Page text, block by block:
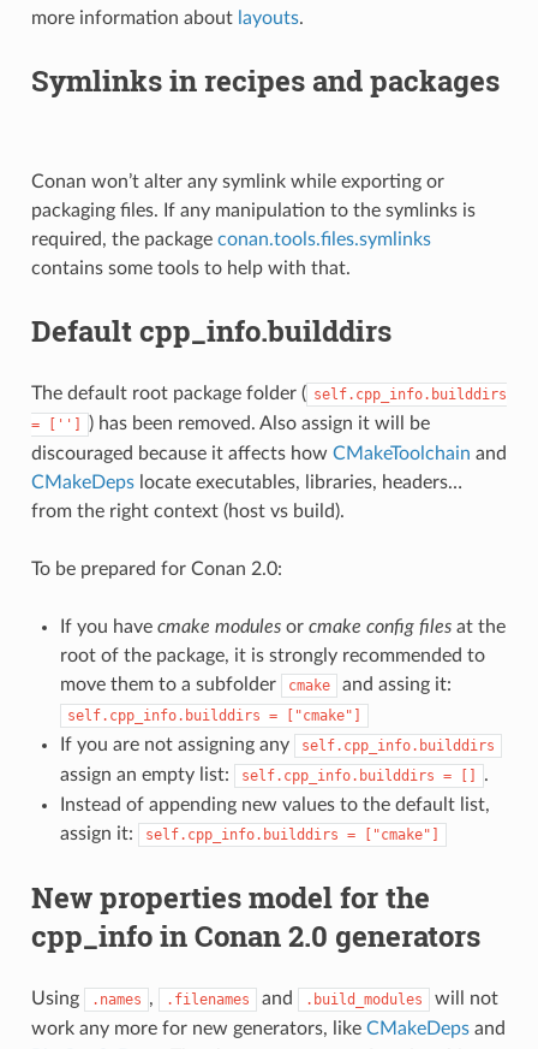
more information about layouts.
Symlinks in recipes and packages
Conan won’t alter any symlink while exporting or
packaging files. If any manipulation to the symlinks is
required, the package conan.tools.files.symlinks
contains some tools to help with that.
Default cpp_info.builddirs
The default root package folder ( self.cpp_info.builddirs
=
['']
) has been removed. Also assign it will be
discouraged because it affects how CMakeToolchain and
CMakeDepslocate executables, libraries, headers…
from the right context (host vs build).
To be prepared for Conan 2.0:
If you have cmake modulesor cmake config filesat the
root of the package, it is strongly recommended to
move them to a subfolder
cmake and assing it:
self.cpp_info.builddirs = ["cmake"]
If you are not assigning any self.cpp_info.builddirs
assign an empty list: self.cpp_info.builddirs = []
.
Instead of appending new values to the default list,
assign it:
self.cpp_info.builddirs = ["cmake"]
New properties model for the
cpp_info in Conan 2.0 generators
Using .names , .filenames and .build_modules
will not
work any more for new generators, like CMakeDepsand